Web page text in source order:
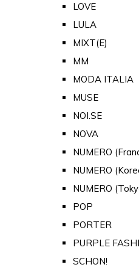
LOVE
LULA
MIXT(E)
MM
MODA ITALIA
MUSE
NOI.SE
NOVA
NUMERO
NUMERO
NUMERO
POP
PORTER
PURPLE
SCHON!